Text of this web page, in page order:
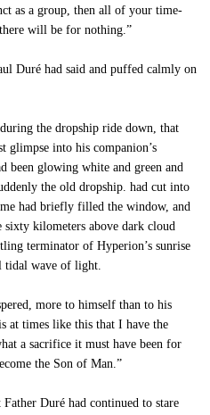
as a group, then all of your time-
will be for nothing.”
Duré had said and puffed calmly on
the dropship ride down, that
glimpse into his companion’s
been glowing white and green and
the old dropship. had cut into
had briefly filled the window, and
kilometers above dark cloud
terminator of Hyperion’s sunrise
tidal wave of light.
more to himself than to his
at times like this that I have the
a sacrifice it must have been for
the Son of Man.”
Duré had continued to stare